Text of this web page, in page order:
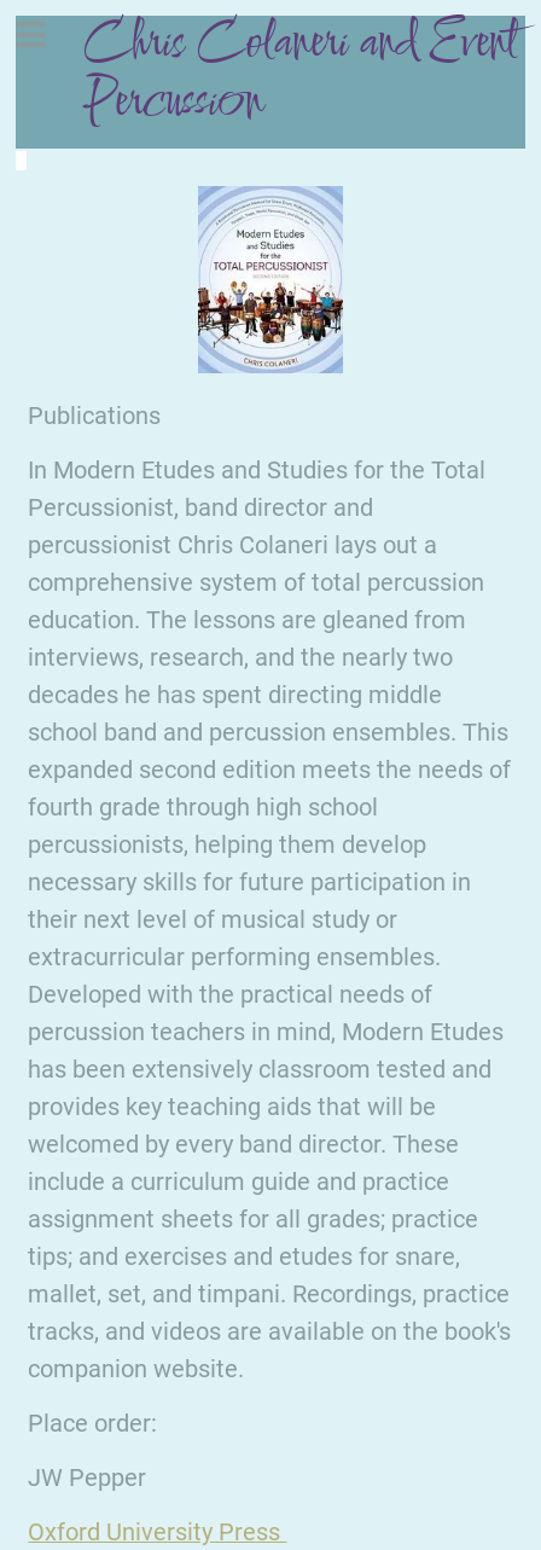
Chris Colaneri and Event
Percussion
Publications
In Modern Etudes and Studies for the Total
Percussionist, band director and
percussionist Chris Colaneri lays out a
comprehensive system of total percussion
education. The lessons are gleaned from
interviews, research, and the nearly two
decades he has spent directing middle
school band and percussion ensembles. This
expanded second edition meets the needs of
fourth grade through high school
percussionists, helping them develop
necessary skills for future participation in
their next level of musical study or
extracurricular performing ensembles.
Developed with the practical needs of
percussion teachers in mind, Modern Etudes
has been extensively classroom tested and
provides key teaching aids that will be
welcomed by every band director. These
include a curriculum guide and practice
assignment sheets for all grades; practice
tips; and exercises and etudes for snare,
mallet, set, and timpani. Recordings, practice
tracks, and videos are available on the book's
companion website.
Place order:
JW Pepper
Oxford University Press